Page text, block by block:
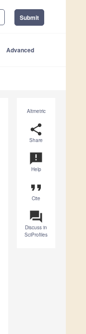
Submit
Advanced
Altmetric
share
Share
announcement
Help
format_quote
Cite
question_answer
Discuss in
SciProfiles